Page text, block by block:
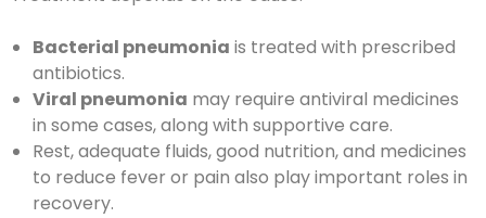
Bacterial pneumonia is treated with prescribed
antibiotics.
Viral pneumonia may require antiviral medicines
in some cases, along with supportive care.
Rest, adequate fluids, good nutrition, and medicines
to reduce fever or pain also play important roles in
recovery.